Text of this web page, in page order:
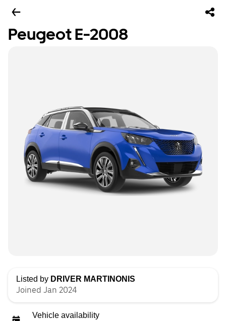
Peugeot E-2008
Listed by DRIVER MARTINONIS
Joined Jan 2024
Vehicle availability